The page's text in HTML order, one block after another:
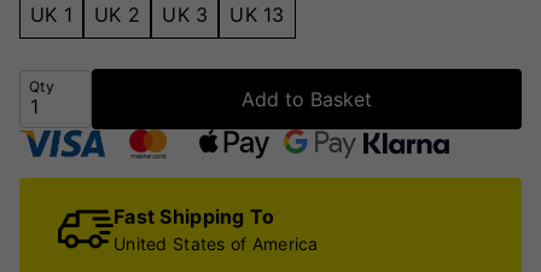
UK 1 UK 2 UK 3 UK 13
Qty
Add to Basket
Fast Shipping To
United States of America